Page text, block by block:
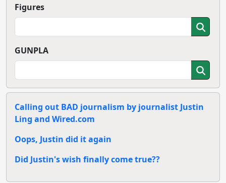
Figures
GUNPLA
Calling out BAD journalism by journalist Justin
Ling and Wired.com
Oops, Justin did it again
Did Justin's wish finally come true??